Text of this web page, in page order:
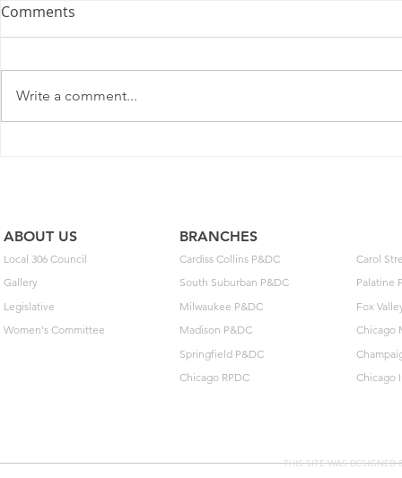
Comments
Write a comment...
ABOUT US
Local 306 Council
Gallery
Legislative
Women's Committee
BRANCHES
Cardiss Collins P&DC
South Suburban P&DC
Milwaukee P&DC
Madison P&DC
Springfield P&DC
Chicago RPDC
Carol
Palatine
Fox
Chicago
Chicago
THIS SITE WAS DESIGNED